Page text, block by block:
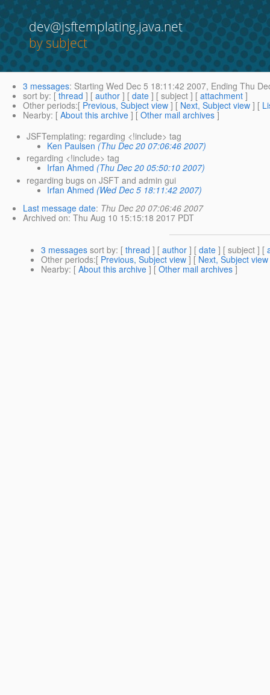
dev@jsftemplating.java.net
by subject
3 messages: Starting Wed Dec 5 18:11:42 2007, Ending Thu
sort by: [ thread ] [ author ] [ date ] [ subject ] [ attachment ]
Other periods:[ Previous, Subject view ] [ Next, Subject view ] [
Nearby: [ About this archive ] [ Other mail archives ]
JSFTemplating: regarding <!include> tag
Ken Paulsen (Thu Dec 20 07:06:46 2007)
regarding <!include> tag
Irfan Ahmed (Thu Dec 20 05:50:10 2007)
regarding bugs on JSFT and admin gui
Irfan Ahmed (Wed Dec 5 18:11:42 2007)
Last message date: Thu Dec 20 07:06:46 2007
Archived on: Thu Aug 10 15:15:18 2017 PDT
3 messages sort by: [ thread ] [ author ] [ date ] [ subject ] [
Other periods:[ Previous, Subject view ] [ Next, Subject view
Nearby: [ About this archive ] [ Other mail archives ]